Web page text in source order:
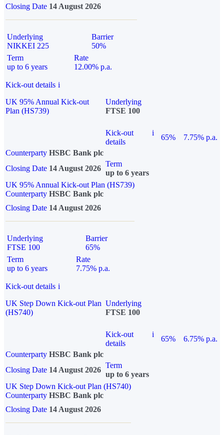
Closing Date 14 August 2026
Underlying
NIKKEI 225
Barrier
50%
Term
up to 6 years
Rate
12.00% p.a.
Kick-out details i
UK 95% Annual Kick-out
Plan (HS739)
Underlying
FTSE 100
Kick-out
details
i
65%
7.75% p.a.
Counterparty HSBC Bank plc
Closing Date 14 August 2026
Term
up to 6 years
UK 95% Annual Kick-out Plan (HS739)
Counterparty HSBC Bank plc
Closing Date 14 August 2026
Underlying
FTSE 100
Barrier
65%
Term
up to 6 years
Rate
7.75% p.a.
Kick-out details i
UK Step Down Kick-out Plan
(HS740)
Underlying
FTSE 100
Kick-out
details
i
65%
6.75% p.a.
Counterparty HSBC Bank plc
Closing Date 14 August 2026
Term
up to 6 years
UK Step Down Kick-out Plan (HS740)
Counterparty HSBC Bank plc
Closing Date 14 August 2026